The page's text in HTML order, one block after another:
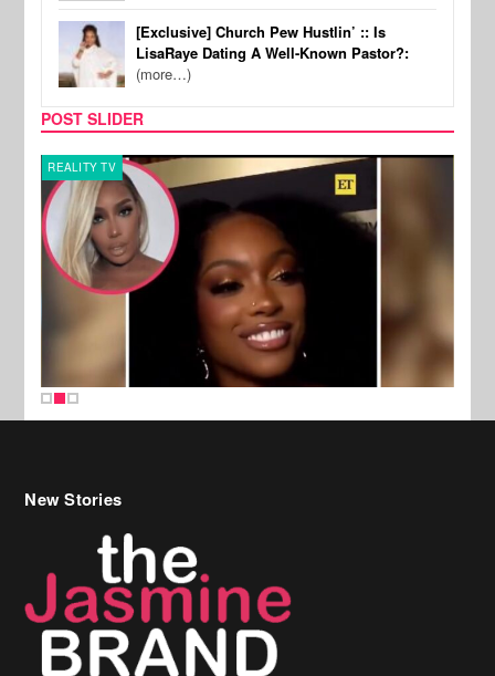
[Exclusive] Church Pew Hustlin’ :: Is
LisaRaye Dating A Well-Known Pastor?:
(more…)
POST SLIDER
REALITY TV
New Stories